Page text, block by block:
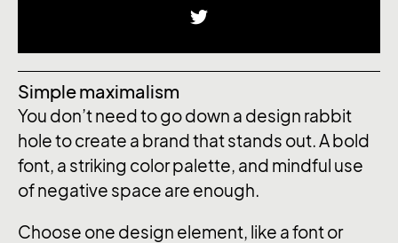
Simple maximalism
You don’t need to go down a design rabbit
hole to create a brand that stands out. A bold
font, a striking color palette, and mindful use
of negative space are enough.
Choose one design element, like a font or